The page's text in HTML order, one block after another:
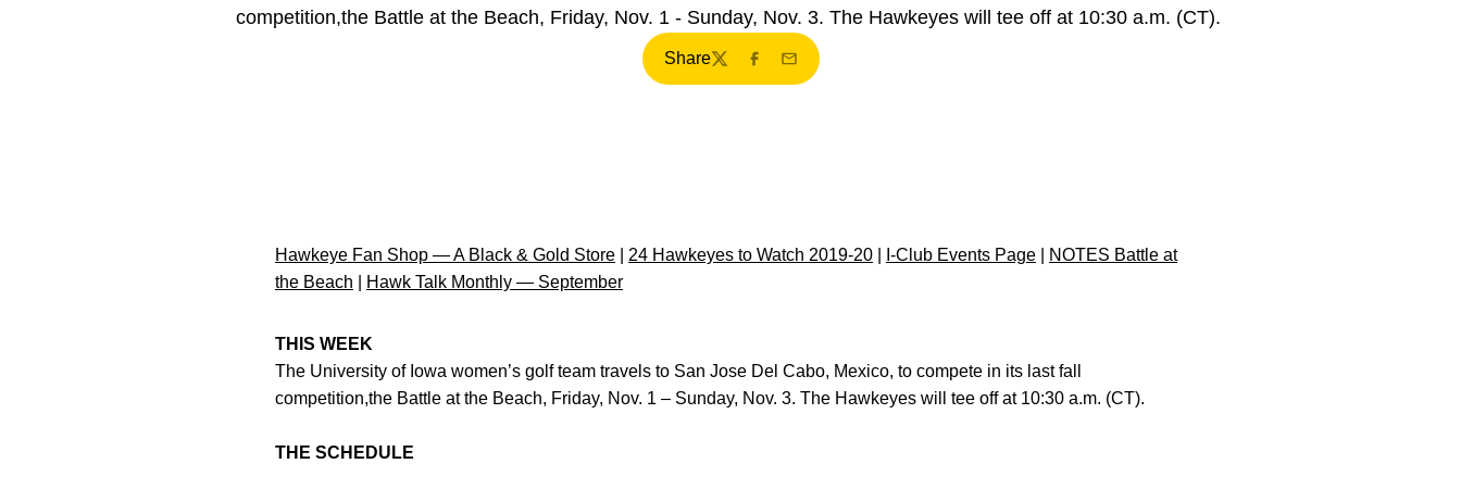
competition,the Battle at the Beach, Friday, Nov. 1 - Sunday, Nov. 3. The Hawkeyes will tee off at 10:30 a.m. (CT).
Share
TwitterFacebook
Email
Hawkeye Fan Shop — A Black & Gold Store 24 Hawkeyes to Watch 2019-20 I-Club Events Page
NOTES Battle at
the Beach
Hawk Talk Monthly — September
THIS WEEK
The University of Iowa women’s golf team travels to San Jose Del Cabo, Mexico, to compete in its last fall
competition,the Battle at the Beach, Friday, Nov. 1 – Sunday, Nov. 3. The Hawkeyes will tee off at 10:30 a.m. (CT).
THE SCHEDULE